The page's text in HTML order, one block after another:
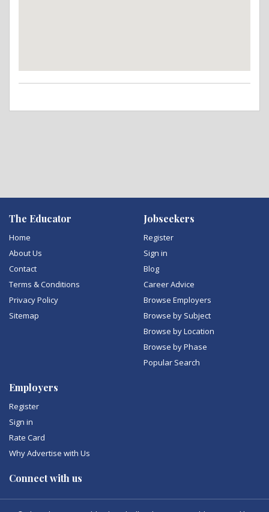
The Educator
Home
About Us
Contact
Terms & Conditions
Privacy Policy
Sitemap
Jobseekers
Register
Sign in
Blog
Career Advice
Browse Employers
Browse by Subject
Browse by Location
Browse by Phase
Popular Search
Employers
Register
Sign in
Rate Card
Why Advertise with Us
Connect with us